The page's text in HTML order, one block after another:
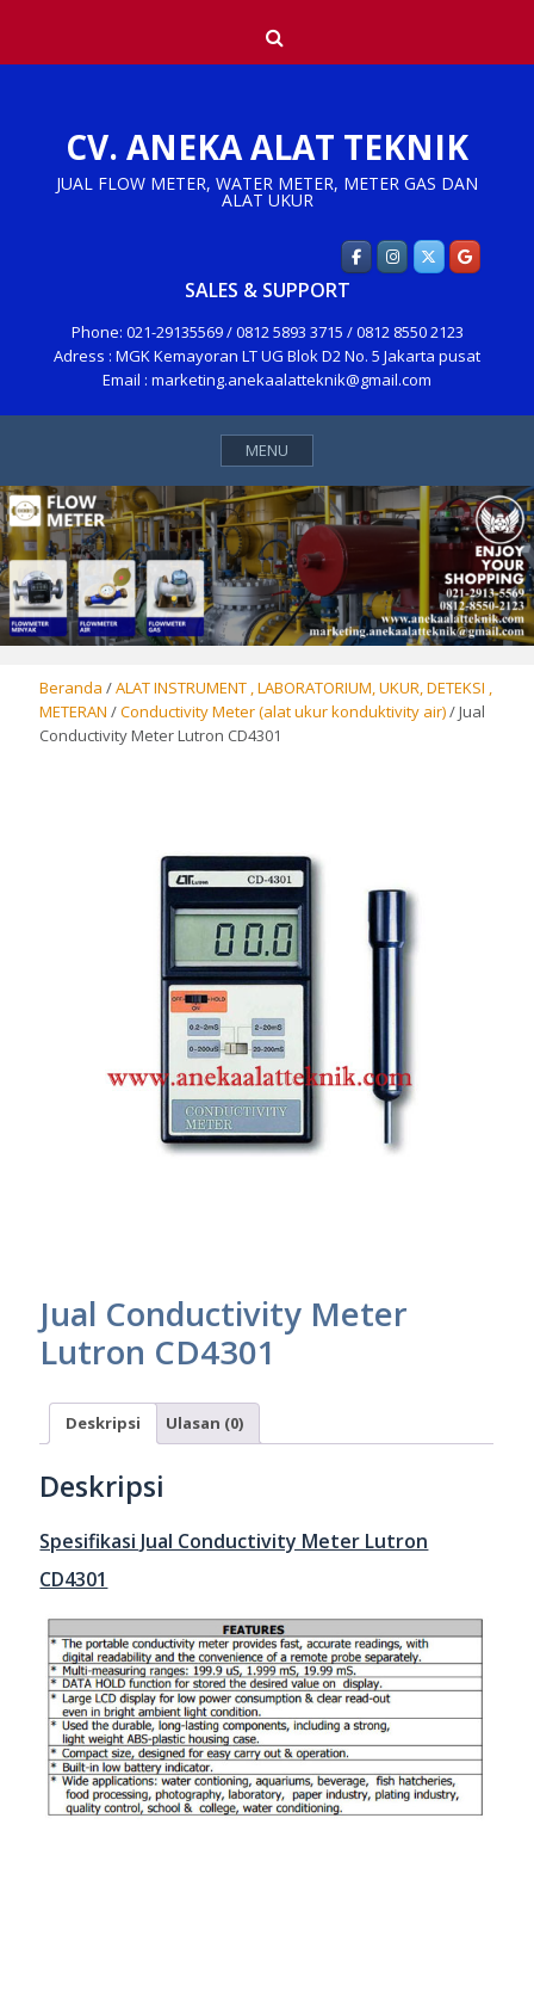
content
CV. ANEKA ALAT TEKNIK
JUAL FLOW METER, WATER METER, METER GAS DAN
ALAT UKUR
SALES & SUPPORT
Phone: 021-29135569 / 0812 5893 3715 / 0812 8550 2123
Adress : MGK Kemayoran LT UG Blok D2 No. 5 Jakarta pusat
Email : marketing.anekaalatteknik@gmail.com
MENU
Beranda /ALAT INSTRUMENT , LABORATORIUM, UKUR, DETEKSI ,
METERAN /Conductivity Meter (alat ukur konduktivity air)/ Jual
Conductivity Meter Lutron CD4301
Jual Conductivity Meter
Lutron CD4301
Deskripsi Ulasan (0)
Deskripsi
Spesifikasi Jual Conductivity Meter Lutron
CD4301